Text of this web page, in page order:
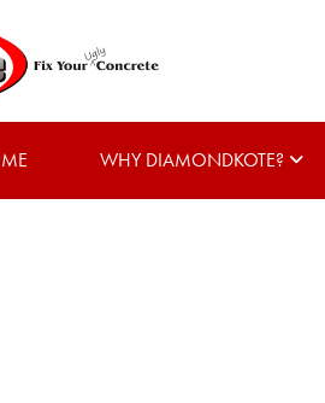
WHY DIAMONDKOTE?